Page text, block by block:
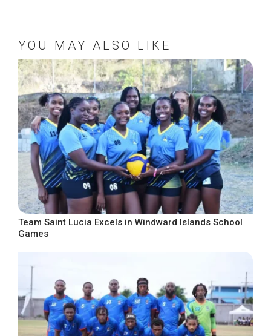
YOU MAY ALSO LIKE
Team Saint Lucia Excels in Windward Islands School
Games